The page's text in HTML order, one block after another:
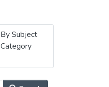
By Subject
Category